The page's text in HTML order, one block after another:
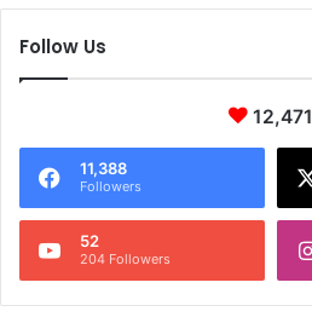
Follow Us
12,471
11,388
Followers
52
204 Followers